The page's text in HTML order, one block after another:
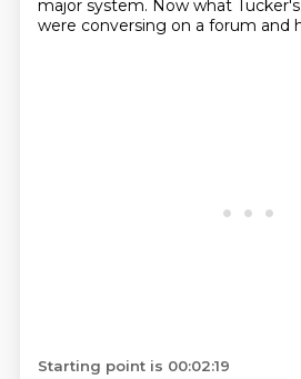
major system. Now what
were conversing on a forum and
Starting point is 00:02:19